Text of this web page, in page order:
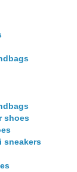
shoes
sneakers